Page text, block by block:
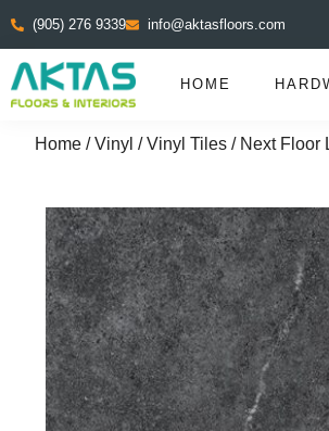
(905) 276 9339 info@aktasfloors.com
HOME
Home /Vinyl /Vinyl Tiles / Next Floor